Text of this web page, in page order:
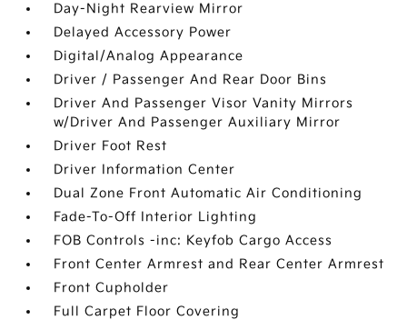
Day-Night Rearview Mirror
Delayed Accessory Power
Digital/Analog Appearance
Driver / Passenger And Rear Door Bins
Driver And Passenger Visor Vanity Mirrors
w/Driver And Passenger Auxiliary Mirror
Driver Foot Rest
Driver Information Center
Dual Zone Front Automatic Air Conditioning
Fade-To-Off Interior Lighting
FOB Controls -inc: Keyfob Cargo Access
Front Center Armrest and Rear Center Armrest
Front Cupholder
Full Carpet Floor Covering